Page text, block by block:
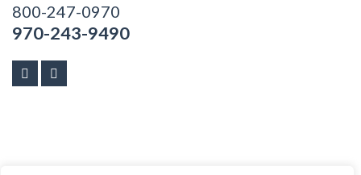
800-247-0970
970-243-9490